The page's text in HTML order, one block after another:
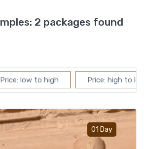
2 packages found
Price: low to high Price: high to
01 Day